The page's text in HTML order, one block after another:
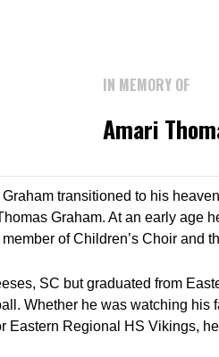
IN MEMORY OF
Amari
transitioned to his
Graham. At an early age
of Children’s Choir and
SC but graduated from
Whether he was watching his
Eastern Regional HS Vikings,